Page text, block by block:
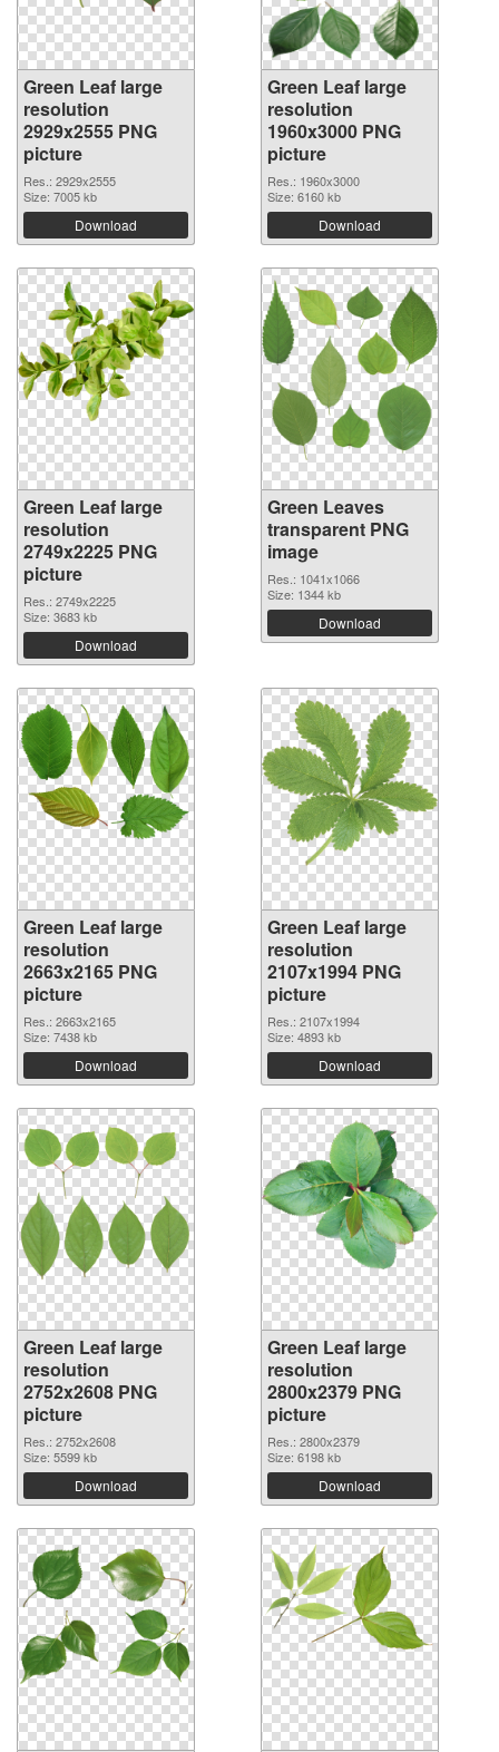
Green Leaf large
resolution
2929x2555 PNG
picture
Res.: 2929x2555
Size: 7005 kb
Download
Green Leaf large
resolution
1960x3000 PNG
picture
Res.: 1960x3000
Size: 6160 kb
Download
Green Leaf large
resolution
2749x2225 PNG
picture
Res.: 2749x2225
Size: 3683 kb
Download
Green Leaves
transparent PNG
image
Res.: 1041x1066
Size: 1344 kb
Download
Green Leaf large
resolution
2663x2165 PNG
picture
Res.: 2663x2165
Size: 7438 kb
Download
Green Leaf large
resolution
2107x1994 PNG
picture
Res.: 2107x1994
Size: 4893 kb
Download
Green Leaf large
resolution
2752x2608 PNG
picture
Res.: 2752x2608
Size: 5599 kb
Download
Green Leaf large
resolution
2800x2379 PNG
picture
Res.: 2800x2379
Size: 6198 kb
Download